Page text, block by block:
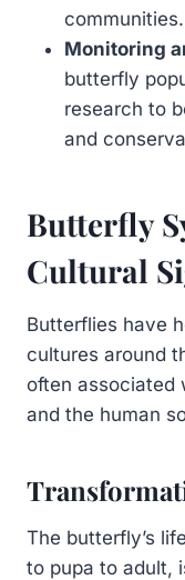
communities.
Monitoring
butterfly
research to
and
Butterfly
Cultural
Butterflies have
cultures around
often associated
and the human
The butterfly’s
to pupa to adult,